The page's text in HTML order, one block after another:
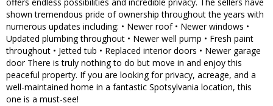
shown tremendous pride of ownership throughout the years with
numerous updates including: • Newer roof • Newer windows •
Updated plumbing throughout • Newer well pump • Fresh paint
throughout • Jetted tub • Replaced interior doors • Newer garage
door There is truly nothing to do but move in and enjoy this
peaceful property. If you are looking for privacy, acreage, and a
well-maintained home in a fantastic Spotsylvania location, this
one is a must-see!